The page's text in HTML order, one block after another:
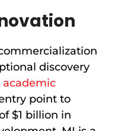
discovery
academic
point to
$1 billion in